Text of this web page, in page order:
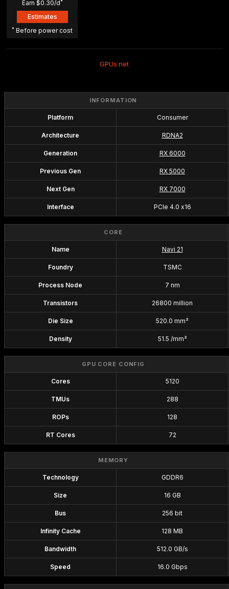
Earn $0.30/d
Estimates
* Before power cost
GPUs.net
INFORMATION
Platform Consumer
Architecture RDNA2
Generation RX 6000
Previous Gen RX 5000
Next Gen RX 7000
Interface PCIe 4.0 x16
CORE
Name Navi 21
Foundry TSMC
Process Node 7 nm
Transistors 26800 million
Die Size 520.0 mm²
Density 51.5 /mm²
GPU CORE CONFIG
Cores 5120
TMUs 288
ROPs 128
RT Cores 72
MEMORY
Technology GDDR6
Size 16 GB
Bus 256 bit
Infinity Cache 128 MB
Bandwidth 512.0 GB/s
Speed 16.0 Gbps